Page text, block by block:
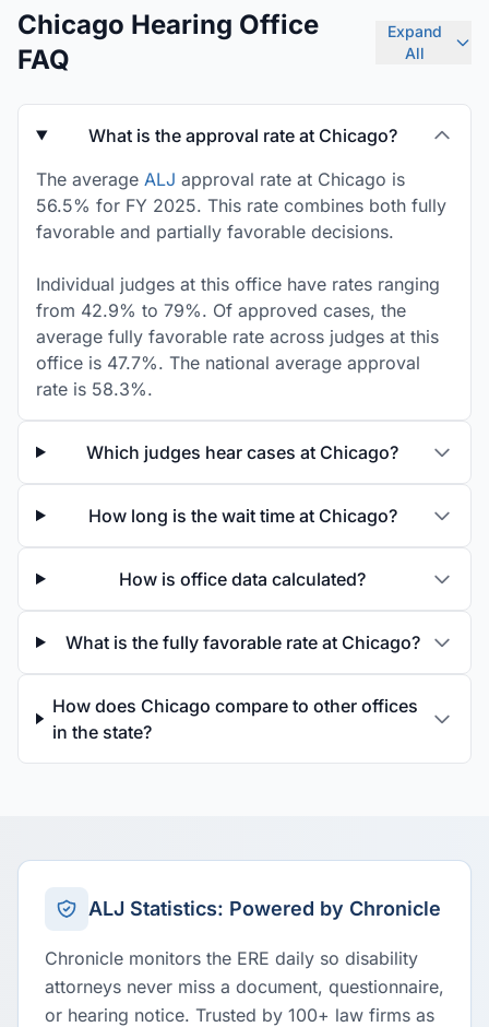
Chicago Hearing Office
FAQ
Expand
All
What is the approval rate at Chicago?
The average ALJ approval rate at Chicago is
56.5% for FY 2025. This rate combines both fully
favorable and partially favorable decisions.
Individual judges at this office have rates ranging
from 42.9% to 79%. Of approved cases, the
average fully favorable rate across judges at this
office is 47.7%. The national average approval
rate is 58.3%.
Which judges hear cases at Chicago?
How long is the wait time at Chicago?
How is office data calculated?
What is the fully favorable rate at Chicago?
How does Chicago compare to other offices
in the state?
ALJ Statistics: Powered by Chronicle
Chronicle monitors the ERE daily so disability
attorneys never miss a document, questionnaire,
or hearing notice. Trusted by 100+ law firms as